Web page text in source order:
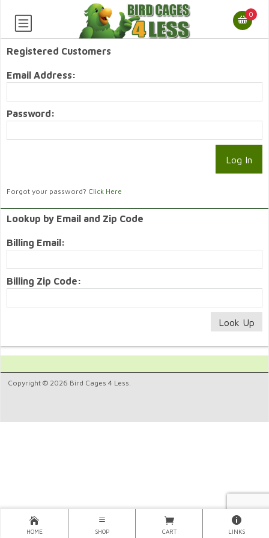
0
Registered Customers
Email Address:
Password:
Forgot your password? Click Here
Lookup by Email and Zip Code
Billing Email:
Billing Zip Code:
Copyright © 2026 Bird Cages 4 Less.
HOME SHOP CART LINKS